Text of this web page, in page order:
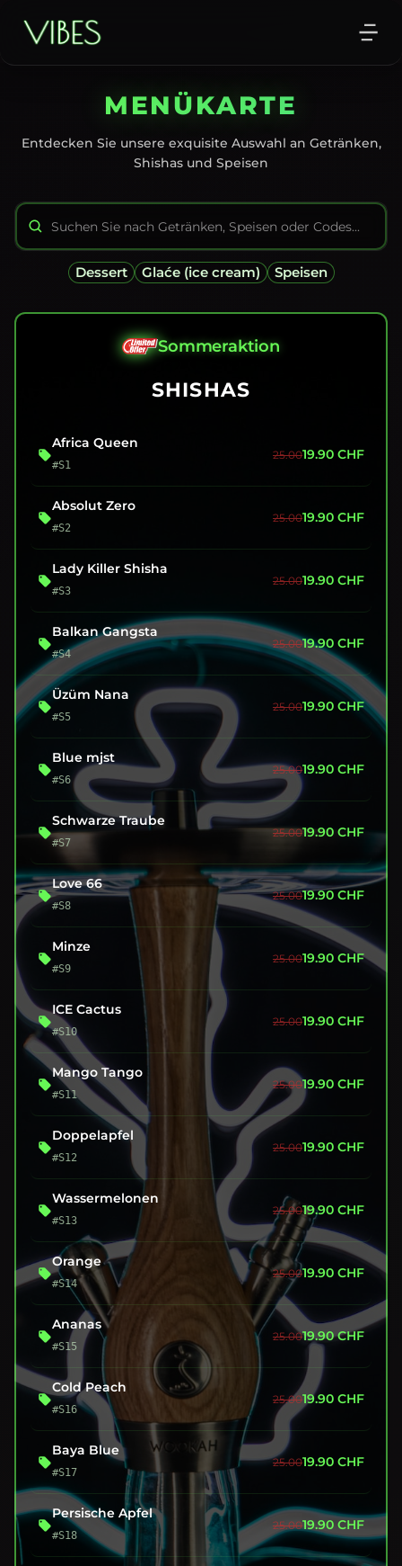
MENÜKARTE
Entdecken Sie unsere exquisite Auswahl an Getränken,
Shishas und Speisen
Dessert Glaće (ice cream) Speisen
Sommeraktion
SHISHAS
Africa Queen
#S1
25.0019.90 CHF
Absolut Zero
#S2
25.0019.90 CHF
Lady Killer Shisha
#S3
25.0019.90 CHF
Balkan Gangsta
#S4
25.0019.90 CHF
Üzüm Nana
#S5
25.0019.90 CHF
Blue mjst
#S6
25.0019.90 CHF
Schwarze Traube
#S7
25.0019.90 CHF
Love 66
#S8
25.0019.90CHF
Minze
#S9
25.0019.90 CHF
ICE Cactus
#S10
25.0019.90 CHF
Mango Tango
#S11
25.0019.90 CHF
Doppelapfel
#S12
25.0019.90 CHF
Wassermelonen
#S13
25.0019.90 CHF
Orange
#S14
25.0019.90 CHF
Ananas
#S15
25.0019.90CHF
Cold Peach
#S16
25.0019.90 CHF
Baya Blue
#S17
25.0019.90 CHF
Persische Apfel
#S18
25.0019.90 CHF